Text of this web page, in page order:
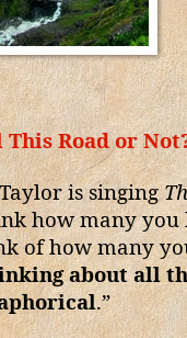
Road or
is singing
how many
of how many
about all
.”